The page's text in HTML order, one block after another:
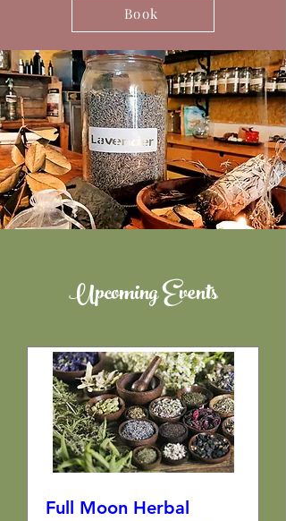
Book
Upcoming Events
Full Moon Herbal